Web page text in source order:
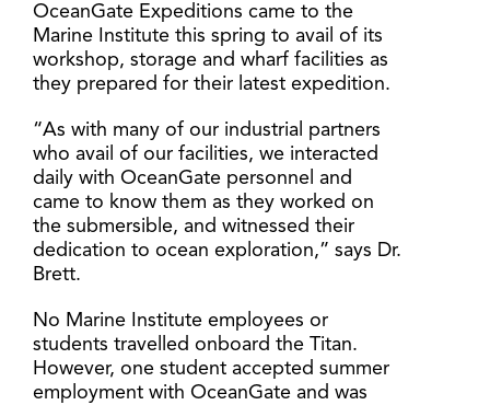
OceanGate Expeditions came to the
Marine Institute this spring to avail of its
workshop, storage and wharf facilities as
they prepared for their latest expedition.
“As with many of our industrial partners
who avail of our facilities, we interacted
daily with OceanGate personnel and
came to know them as they worked on
the submersible, and witnessed their
dedication to ocean exploration,” says Dr.
Brett.
No Marine Institute employees or
students travelled onboard the Titan.
However, one student accepted summer
employment with OceanGate and was